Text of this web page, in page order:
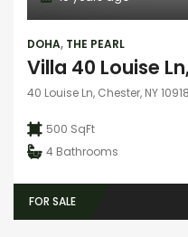
DOHA, THE PEARL
Villa 40 Louise
40 Louise Ln, Chester, NY
500 SqFt
4 Bathrooms
FOR SALE